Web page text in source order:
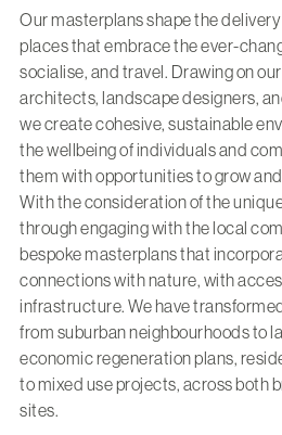
Our masterplans shape the
places that embrace the ever-
socialise, and travel. Drawing on
architects, landscape designers,
we create cohesive, sustainable
the wellbeing of individuals and
them with opportunities to grow
With the consideration of the
through engaging with the local
bespoke masterplans that
connections with nature, with
infrastructure. We have
from suburban neighbourhoods to
economic regeneration plans,
to mixed use projects, across both
sites.